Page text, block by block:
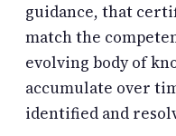
guidance, that
match the
evolving body of
accumulate over
identified and